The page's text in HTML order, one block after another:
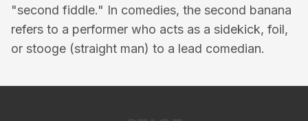
"second fiddle." In comedies, the second banana
refers to a performer who acts as a sidekick, foil,
or stooge (straight man) to a lead comedian.